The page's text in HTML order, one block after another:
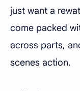
just want a
come packed
across parts,
scenes action.